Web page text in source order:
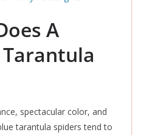
A
spectacular color, and
tarantula spiders tend to